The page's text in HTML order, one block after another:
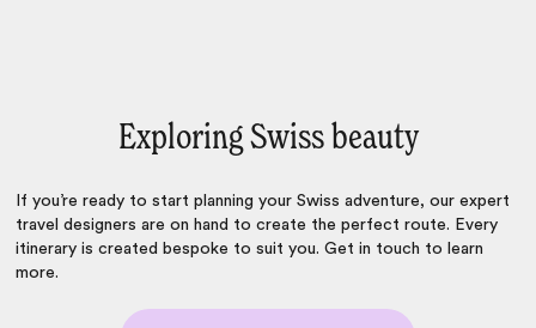
Exploring Swiss beauty
If you’re ready to start planning your Swiss adventure, our expert
travel designers are on hand to create the perfect route. Every
itinerary is created bespoke to suit you. Get in touch to learn
more.